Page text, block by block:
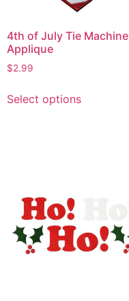
4th of July Tie Machine
Applique
$2.99
Select optionsproduct
be
chosen
on